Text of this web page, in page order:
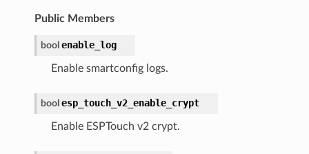
Public Members
bool enable_log
Enable smartconfig logs.
bool esp_touch_v2_enable_crypt
Enable ESPTouch v2 crypt.